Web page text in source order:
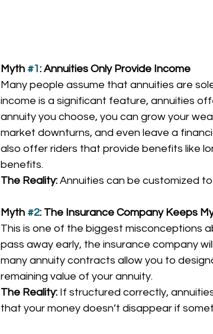
Myth #1: Annuities Only Provide Income
Many people assume that annuities are
income is a significant feature, annuities
annuity you choose, you can grow your
market downturns, and even leave a
also offer riders that provide benefits like
benefits.
The Reality: Annuities can be customized
Myth #2: The Insurance Company Keeps
This is one of the biggest misconceptions
pass away early, the insurance company
many annuity contracts allow you to
remaining value of your annuity.
The Reality: If structured correctly,
that your money doesn’t disappear if